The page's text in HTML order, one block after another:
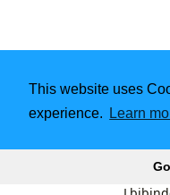
This website uses
experience.
Learn